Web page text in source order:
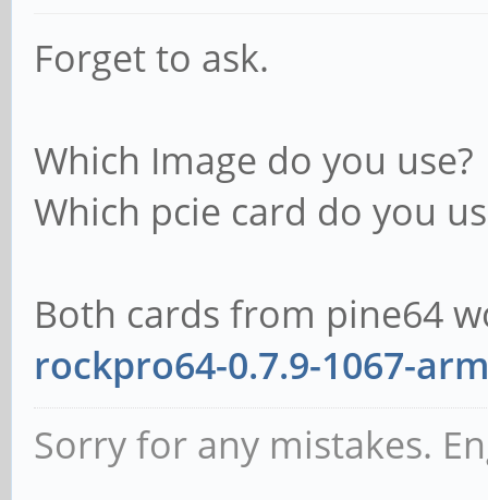
Forget to ask.
Which Image do you use?
Which pcie card do you
Both cards from pine64
rockpro64-0.7.9-1067-
Sorry for any mistakes.